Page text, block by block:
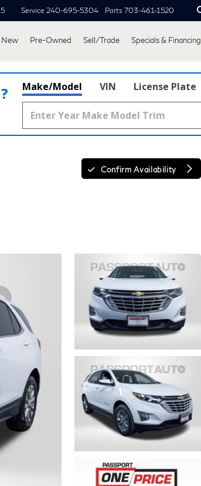
Service 240-695-5304 Parts 703-461-1520
New Pre-Owned Sell/Trade Specials & Financing
Make/Model VIN License Plate
Confirm Availability